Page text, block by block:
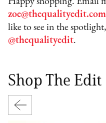
zoe@thequalityedit.com
like to see in the
@thequalityedit.
Shop The Edit